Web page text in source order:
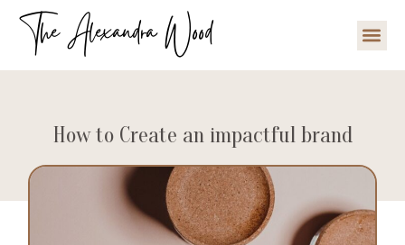
The Alexandra Wood
How to Create an impactful brand